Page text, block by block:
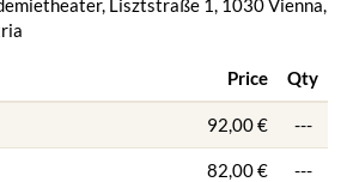
Lisztstraße 1, 1030 Vienna,
Price Qty
92,00 € ---
82,00 € ---